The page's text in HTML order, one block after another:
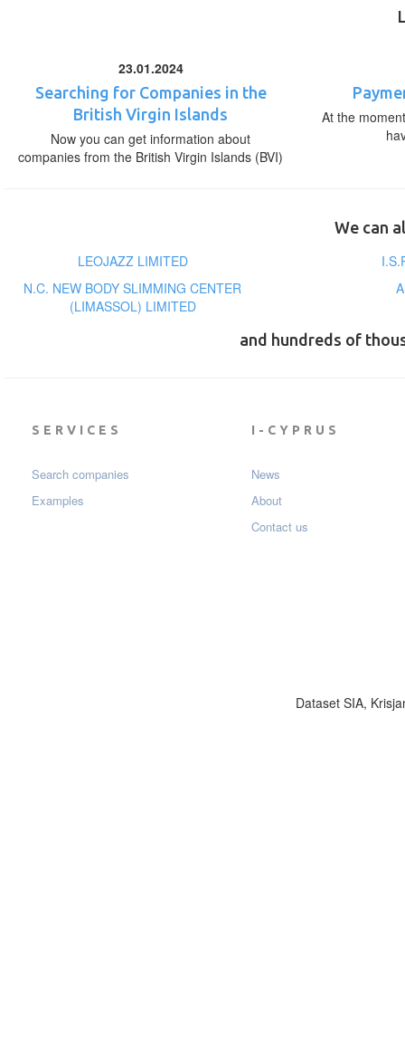
23.01.2024
Searching for Companies in the
British Virgin Islands
Now you can get information about
companies from the British Virgin Islands (BVI)
At the
We can
LEOJAZZ LIMITED
N.C. NEW BODY SLIMMING CENTER
(LIMASSOL) LIMITED
and hundreds of
SERVICES
Search companies
Examples
I-CYPRUS
News
About
Contact us
Dataset SIA,